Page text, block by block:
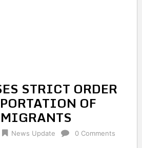
STRICT ORDER
OF
News Update 0 Comments